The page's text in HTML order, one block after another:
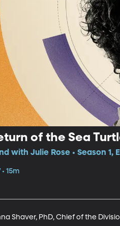
of the Sea
with Julie Rose • Season 1,
15m
Shaver, PhD, Chief of the